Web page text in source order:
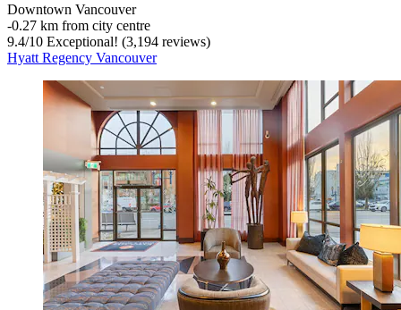
Downtown Vancouver
‐0.27 km from city centre
9.4/10 Exceptional! (3,194 reviews)
Hyatt Regency Vancouver